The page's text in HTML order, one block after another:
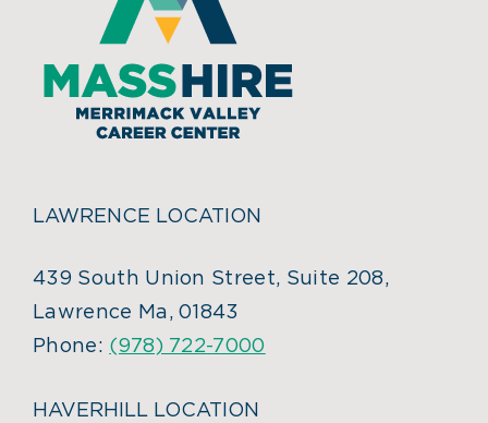
LAWRENCE LOCATION
439 South Union Street, Suite 208,
Lawrence Ma, 01843
Phone: (978) 722-7000
HAVERHILL LOCATION